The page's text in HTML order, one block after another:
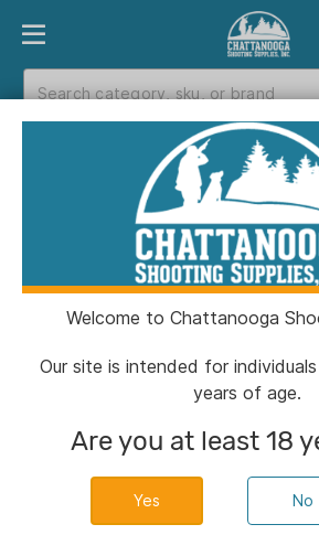
PRODUCT FINDER
Catalog> Muzzleloaders>
Breech &
CVA Muzzleloader
Welcome to Chattanooga
Our site is intended for
years of age.
Are you at least 18
No